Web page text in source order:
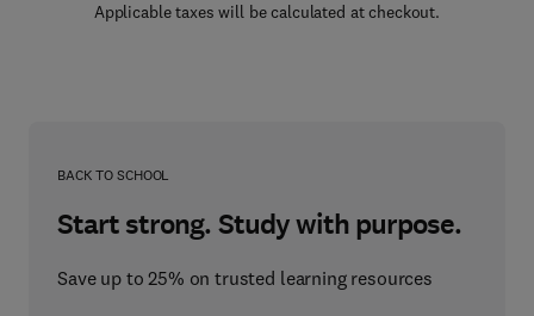
Applicable taxes will be calculated at checkout.
BACK TO SCHOOL
Start strong. Study with purpose.
Save up to 25% on trusted learning resources